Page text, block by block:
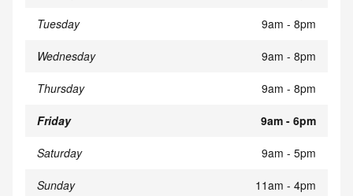
Tuesday 9am - 8pm
Wednesday 9am - 8pm
Thursday 9am - 8pm
Friday 9am - 6pm
Saturday 9am - 5pm
Sunday 11am - 4pm